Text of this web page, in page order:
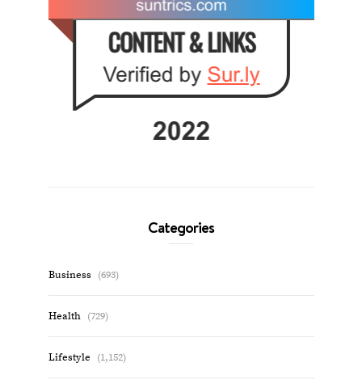
Categories
Business (693)
Health (729)
Lifestyle (1,152)